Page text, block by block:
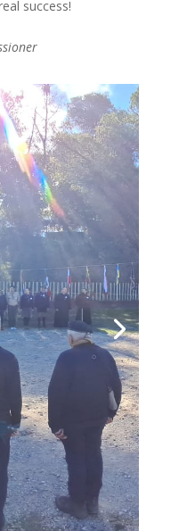
success!